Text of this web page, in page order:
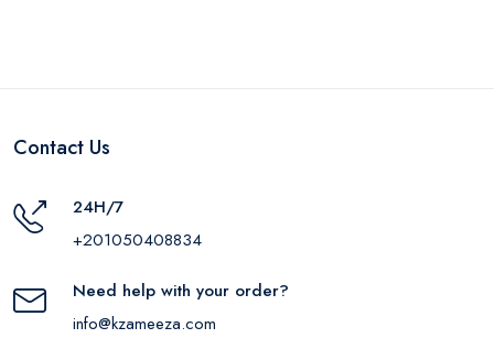
Contact Us
24H/7
+201050408834
Need help with your order?
info@kzameeza.com